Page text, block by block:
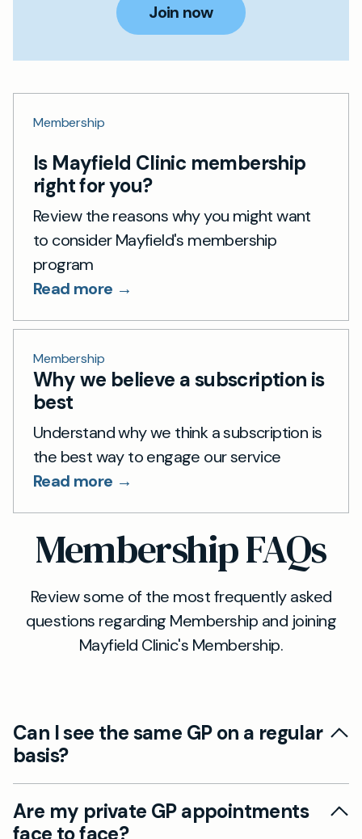
Join now
Membership
Is Mayfield Clinic membership
right for you?
Review the reasons why you might want
to consider Mayfield's membership
program
Read more →
Membership
Why we believe a subscription is
best
Understand why we think a subscription is
the best way to engage our service
Read more →
Membership FAQs
Review some of the most frequently asked
questions regarding Membership and joining
Mayfield Clinic's Membership.
Can I see the same GP on a regular
basis?
Continuity of care is an important part of
delivering general practice effectively. That's
why generally speaking our patients will see the
Are my private GP appointments
face to face?